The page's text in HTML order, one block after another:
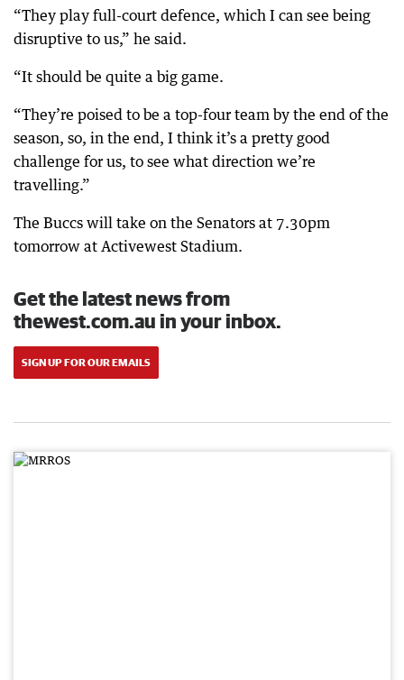
“They play full-court defence, which I can see being
disruptive to us,” he said.
“It should be quite a big game.
“They’re poised to be a top-four team by the end of the
season, so, in the end, I think it’s a pretty good
challenge for us, to see what direction we’re
travelling.”
The Buccs will take on the Senators at 7.30pm
tomorrow at Activewest Stadium.
Get the latest news from
thewest.com.au in your inbox.
SIGN UP FOR OUR EMAILS